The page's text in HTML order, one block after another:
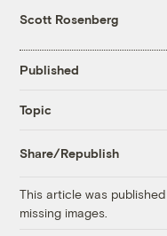
Scott Rosenberg
Published
Topic
Share/Republish
This article was
missing images.